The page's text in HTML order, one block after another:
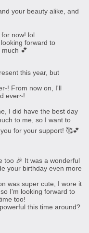
your beauty alike, and
now! lol
forward to
💕
this year, but
! From now on, I'll
ever~!
I did have the best day
to me, so I want to
for your support! 🥰💕
too 🎉 It was a wonderful
your birthday even more
was super cute, I wore it
I'm looking forward to
too!
this time around?